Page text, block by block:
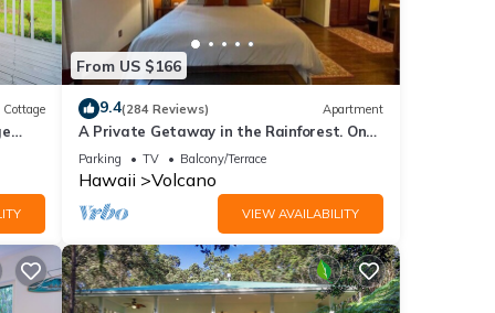
to
and
to
Cottage
From US $166
9.4(284 Reviews) Apartment
A Private Getaway in the Rainforest. One
mile from Volcano National Park.
Parking TV Balcony/Terrace
Hawaii Volcano
VIEW AVAILABILITY